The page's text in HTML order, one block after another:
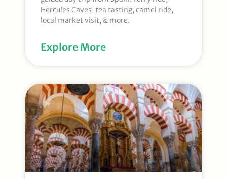
Hercules Caves, tea tasting, camel ride,
local market visit, & more.
Explore More